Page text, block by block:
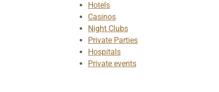
Hotels
Casinos
Night Clubs
Private Parties
Hospitals
Private events